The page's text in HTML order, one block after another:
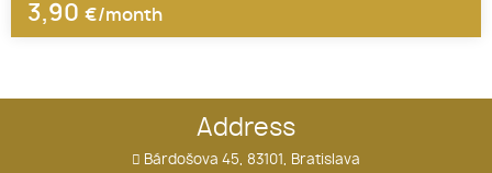
3,90 €/month
Address
Bárdošova 45, 83101, Bratislava